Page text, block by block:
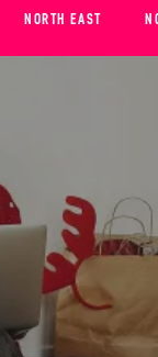
NORTH EAST